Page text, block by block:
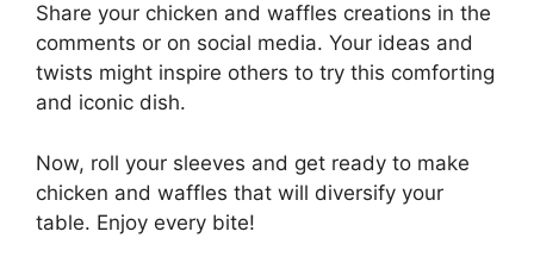
Share your chicken and waffles creations in the
comments or on social media. Your ideas and
twists might inspire others to try this comforting
and iconic dish.
Now, roll your sleeves and get ready to make
chicken and waffles that will diversify your
table. Enjoy every bite!